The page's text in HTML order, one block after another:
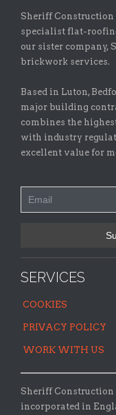
Sheriff
specialist flat-
our sister company,
brickwork services.
Based in Luton,
major building
combines the
with industry
excellent value for
SERVICES
COOKIES
PRIVACY POLICY
WORK WITH US
Sheriff
incorporated in